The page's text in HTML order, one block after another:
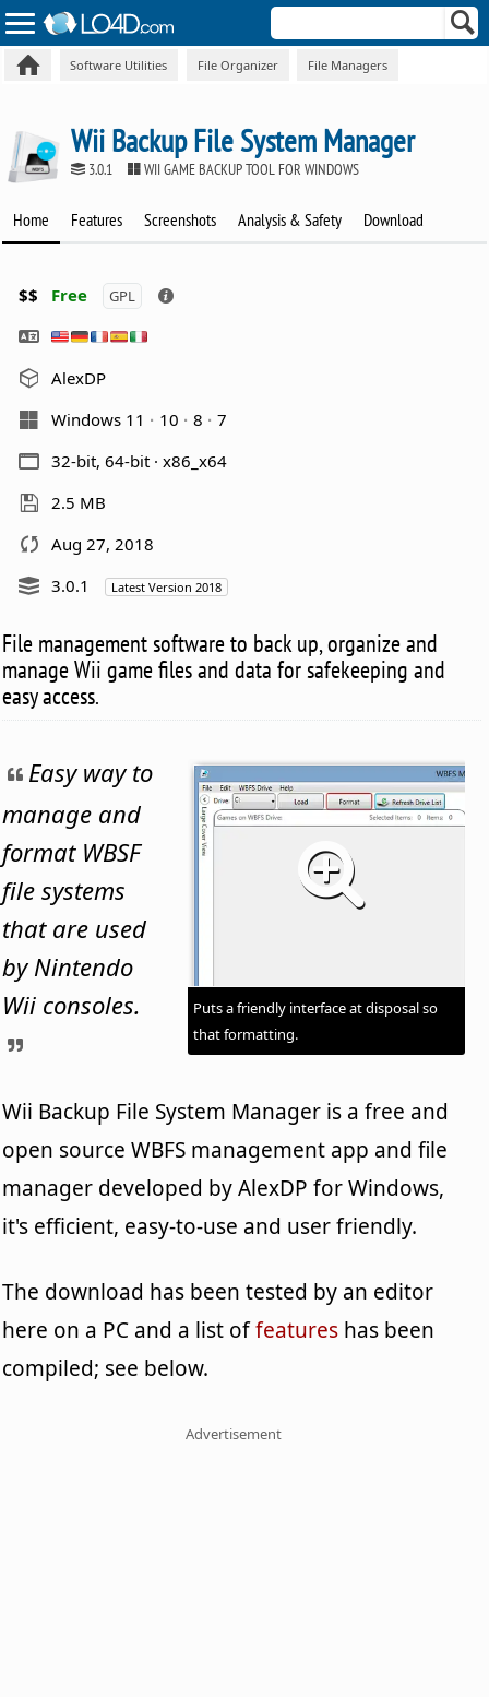
Software Utilities File Organizer File Managers
Wii Backup File System Manager
3.0.1 WII GAME BACKUP TOOL FOR WINDOWS
Home Features Screenshots Analysis & Safety Download
$$ Free GPL
AlexDP
Windows 11
10 8
7
32-bit, 64-bit · x86_x64
2.5 MB
Aug 27, 2018
3.0.1
Latest Version 2018
File management software to back up, organize and
manage Wii game files and data for safekeeping and
easy access.
Puts a friendly interface at disposal so
that formatting.
Easy way to
manage and
format WBSF
file systems
that are used
by Nintendo
Wii consoles.
Wii Backup File System Manager is a free and
open source WBFS management app and file
manager developed by AlexDP for Windows,
it's efficient, easy-to-use and user friendly.
The download has been tested by an editor
here on a PC and a list offeatures has been
compiled; see below.
Advertisement